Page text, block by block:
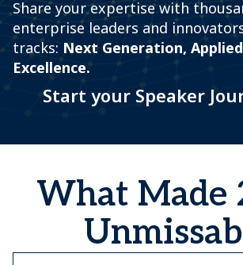
Share your expertise with
enterprise leaders and
tracks: Next Generation,
Excellence.
Start your Speaker
What Made